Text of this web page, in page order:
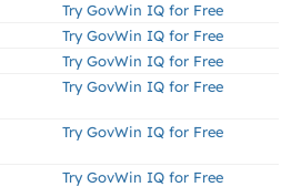
Try GovWin IQ for Free
Try GovWin IQ for Free
Try GovWin IQ for Free
Try GovWin IQ for Free
Try GovWin IQ for Free
Try GovWin IQ for Free